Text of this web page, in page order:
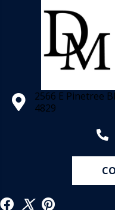
2566 E Pinetree
4829